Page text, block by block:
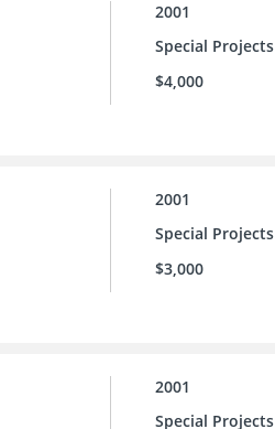
2001
Special Projects
$4,000
2001
Special Projects
$3,000
2001
Special Projects